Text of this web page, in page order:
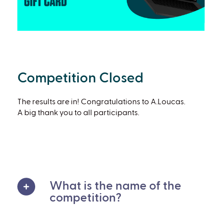
Competition Closed
The results are in! Congratulations to A.Loucas.
A big thank you to all participants.
What is the name of the
competition?